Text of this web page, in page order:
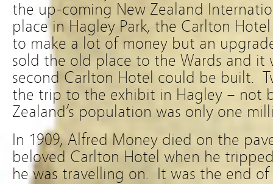
the up-coming New Zealand
place in Hagley Park, the Carlton
to make a lot of money but an
sold the old place to the Wards and it
second Carlton Hotel could be built.
the trip to the exhibit in Hagley – not
Zealand’s population was only one
In 1909, Alfred Money died on the
beloved Carlton Hotel when he
he was travelling on. It was the end of